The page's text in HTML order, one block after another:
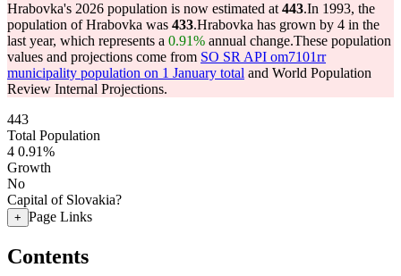
Hrabovka's 2026 population is now estimated at 443.In 1993, the
population of Hrabovka was 433.Hrabovka has grown by 4 in the
last year, which represents a 0.91% annual change.These population
values and projections come from SO SR API om7101rr
municipality population on 1 January total and World Population
Review Internal Projections.
443
Total Population
4 0.91%
Growth
No
Capital of Slovakia?
+ Page Links
Contents